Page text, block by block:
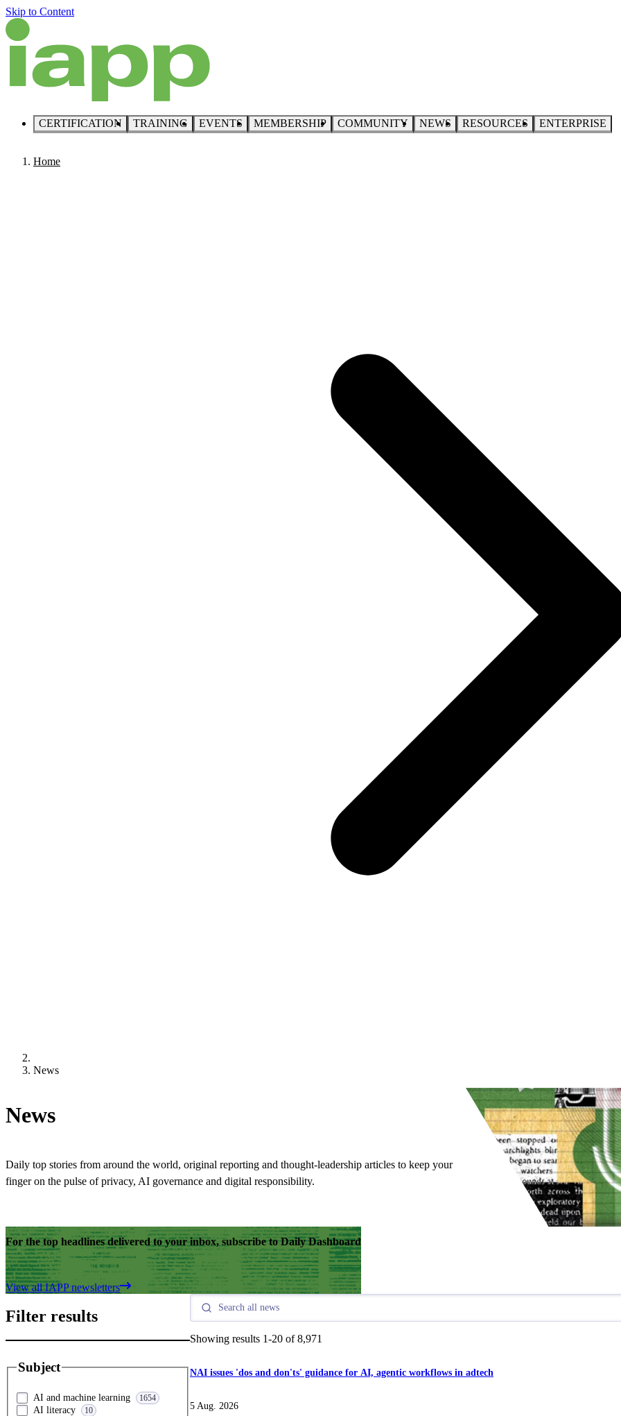
Skip to Content
CERTIFICATION TRAINING EVENTS MEMBERSHIP COMMUNITY NEWS RESOURCES ENTERPRISE
Home
News
News
Daily top stories from around the world, original reporting and thought-leadership articles to keep your
finger on the pulse of privacy, AI governance and digital responsibility.
For the top headlines delivered to your inbox, subscribe to Daily Dashboard
View all IAPP newsletters
Filter results
Subject
AI and machine learning 1654
AI literacy 10
Showing results 1-20 of 8,971
NAI issues 'dos and don'ts' guidance for AI, agentic workflows in adtech
5 Aug. 2026